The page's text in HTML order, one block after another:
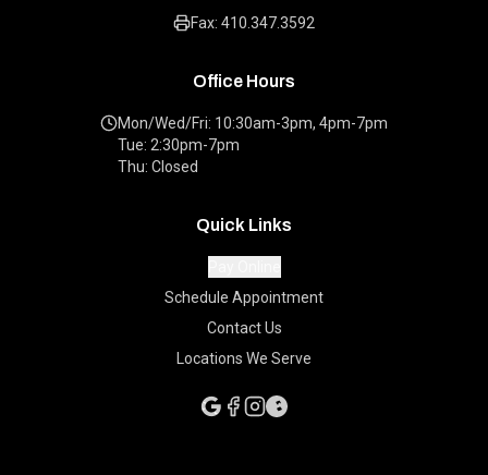
Fax: 410.347.3592
Office Hours
Mon/Wed/Fri: 10:30am-3pm, 4pm-7pm
Tue: 2:30pm-7pm
Thu: Closed
Quick Links
Schedule Appointment
Contact Us
Locations We Serve